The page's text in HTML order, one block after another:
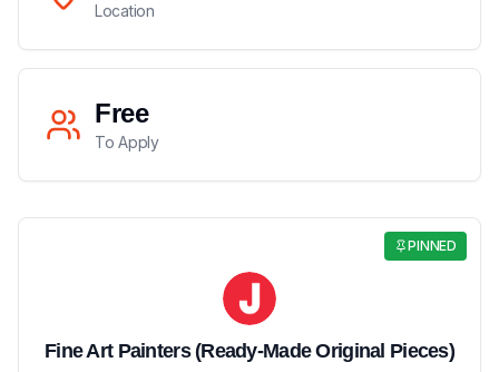
Location
Free
To Apply
PINNED
Fine Art Painters (Ready-Made Original Pieces)